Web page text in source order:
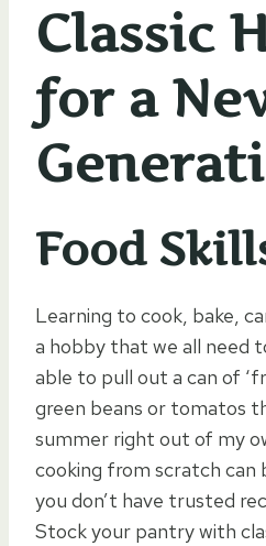
Classic
for a
Food
Learning to cook, bake,
a hobby that we all need
able to pull out a can of
green beans or tomatos
summer right out of my
cooking from scratch can
you don’t have trusted
Stock your pantry with